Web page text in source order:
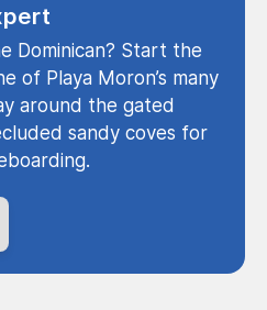
Dominican? Start the
of Playa Moron’s many
around the gated
sandy coves for